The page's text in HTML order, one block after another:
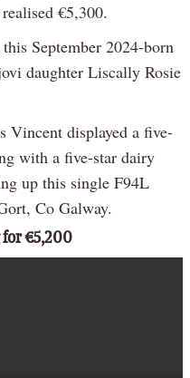
€5,300.
September 2024-born
daughter Liscally Rosie
Vincent displayed a five-
with a five-star dairy
up this single F94L
Co Galway.
for €5,200